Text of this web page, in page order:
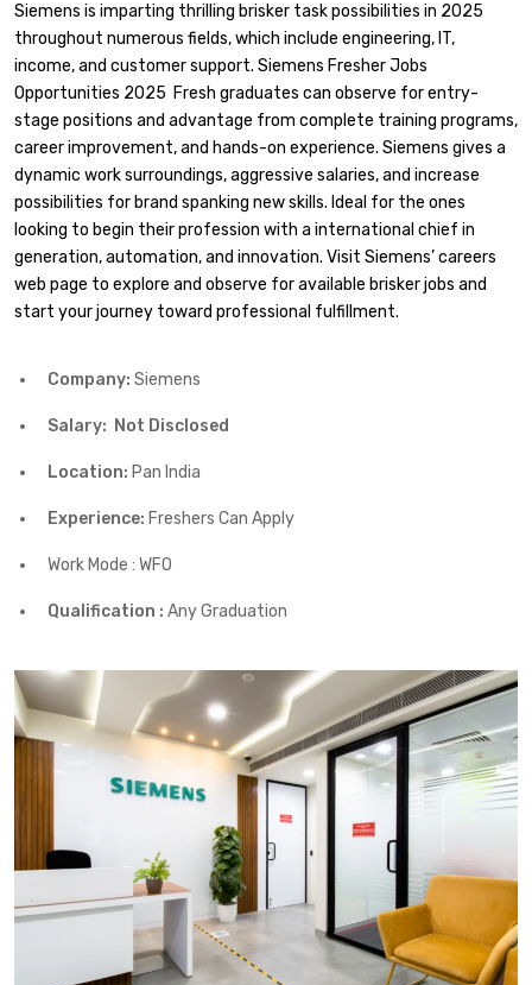
Siemens is imparting thrilling brisker task possibilities in 2025
throughout numerous fields, which include engineering, IT,
income, and customer support. Siemens Fresher Jobs
Opportunities 2025 Fresh graduates can observe for entry-
stage positions and advantage from complete training programs,
career improvement, and hands-on experience. Siemens gives a
dynamic work surroundings, aggressive salaries, and increase
possibilities for brand spanking new skills. Ideal for the ones
looking to begin their profession with a international chief in
generation, automation, and innovation. Visit Siemens’ careers
web page to explore and observe for available brisker jobs and
start your journey toward professional fulfillment.
Company: Siemens
Salary: Not Disclosed
Location: Pan India
Experience: Freshers Can Apply
Work Mode : WFO
Qualification : Any Graduation